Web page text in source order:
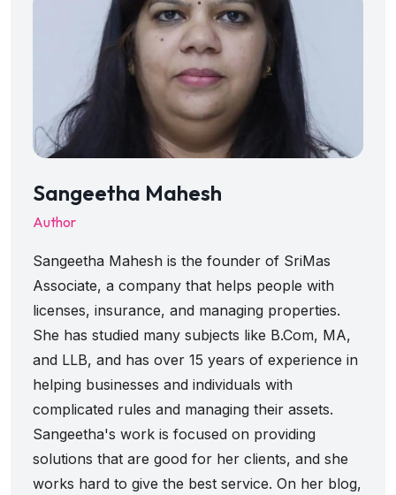
Sangeetha Mahesh
Author
Sangeetha Mahesh is the founder of SriMas
Associate, a company that helps people with
licenses, insurance, and managing properties.
She has studied many subjects like B.Com, MA,
and LLB, and has over 15 years of experience in
helping businesses and individuals with
complicated rules and managing their assets.
Sangeetha's work is focused on providing
solutions that are good for her clients, and she
works hard to give the best service. On her blog,